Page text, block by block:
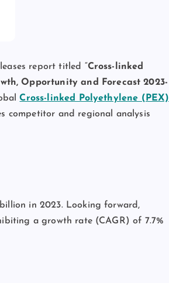
report titled “Cross-linked
Opportunity and Forecast 2023-
Cross-linked Polyethylene (PEX)
competitor and regional analysis
in 2023. Looking forward,
a growth rate (CAGR) of 7.7%